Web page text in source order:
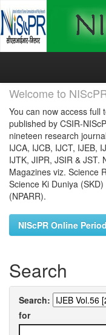
Skip
Welcome to
You can now access full
published by CSIR-
nineteen research
IJCA, IJCB, IJCT, IJEB,
IJTK, JIPR, JSIR & JST.
Magazines viz. Science
Science Ki Duniya
(NPARR).
NIScPR Online
Search
Search:
for